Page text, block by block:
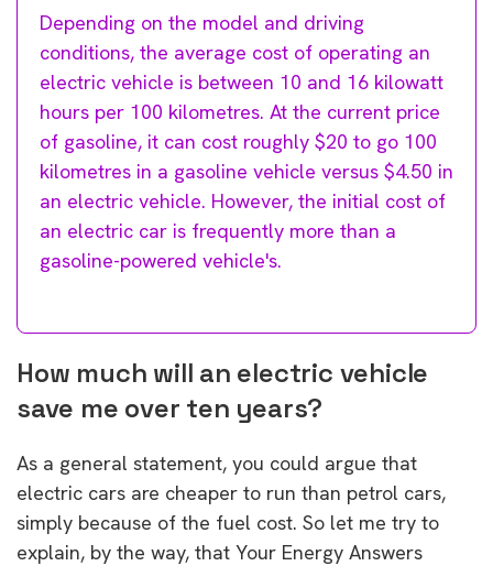
Depending on the model and driving
conditions, the average cost of operating an
electric vehicle is between 10 and 16 kilowatt
hours per 100 kilometres. At the current price
of gasoline, it can cost roughly $20 to go 100
kilometres in a gasoline vehicle versus $4.50 in
an electric vehicle. However, the initial cost of
an electric car is frequently more than a
gasoline-powered vehicle's.
How much will an electric vehicle
save me over ten years?
As a general statement, you could argue that
electric cars are cheaper to run than petrol cars,
simply because of the fuel cost. So let me try to
explain, by the way, that Your Energy Answers